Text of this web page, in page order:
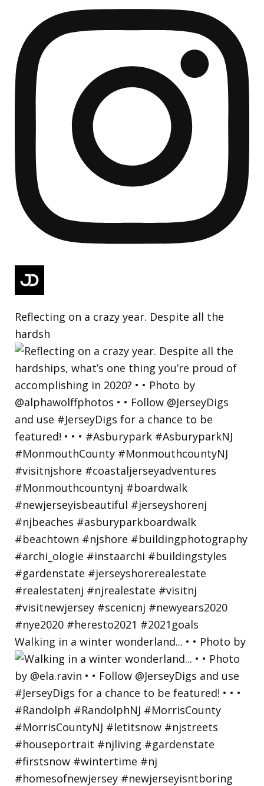
Reflecting on a crazy year. Despite all the
hardsh
Walking in a winter wonderland... • • Photo by